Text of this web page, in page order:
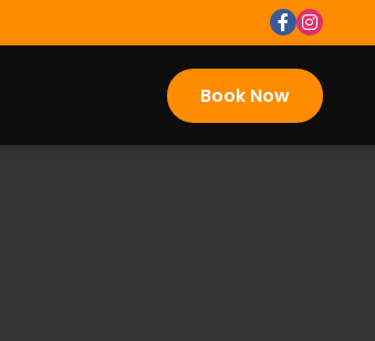
Book Now